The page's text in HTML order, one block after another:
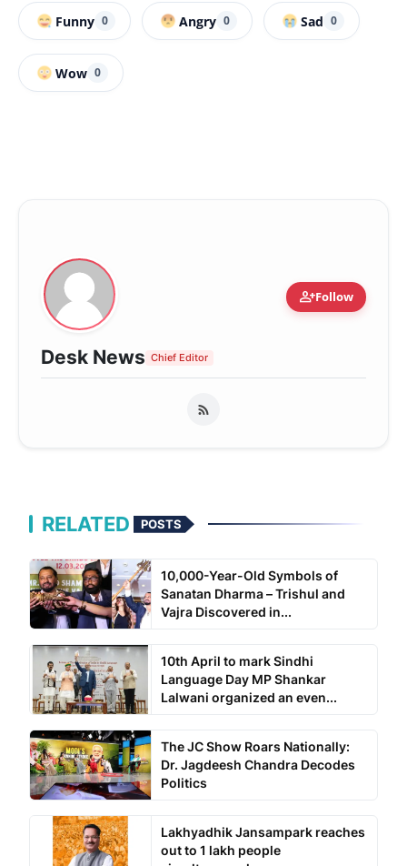
Funny 0 Angry 0 Sad 0
Wow 0
person_addFollow
Desk News Chief Editor
RELATED POSTS
10,000-Year-Old Symbols of
Sanatan Dharma – Trishul and
Vajra Discovered in...
10th April to mark Sindhi
Language Day MP Shankar
Lalwani organized an even...
The JC Show Roars Nationally:
Dr. Jagdeesh Chandra Decodes
Politics
Lakhyadhik Jansampark reaches
out to 1 lakh people